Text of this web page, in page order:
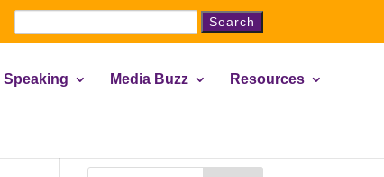
Search
Speaking Media Buzz Resources